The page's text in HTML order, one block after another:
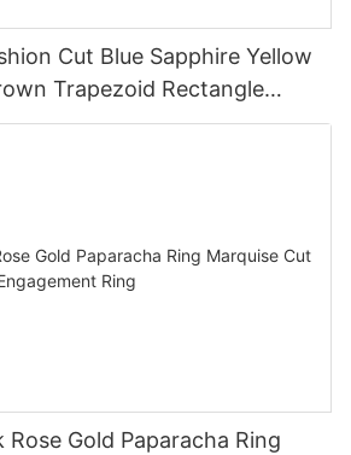
Cut Blue Sapphire Yellow
Trapezoid Rectangle
Rose Gold Paparacha Ring